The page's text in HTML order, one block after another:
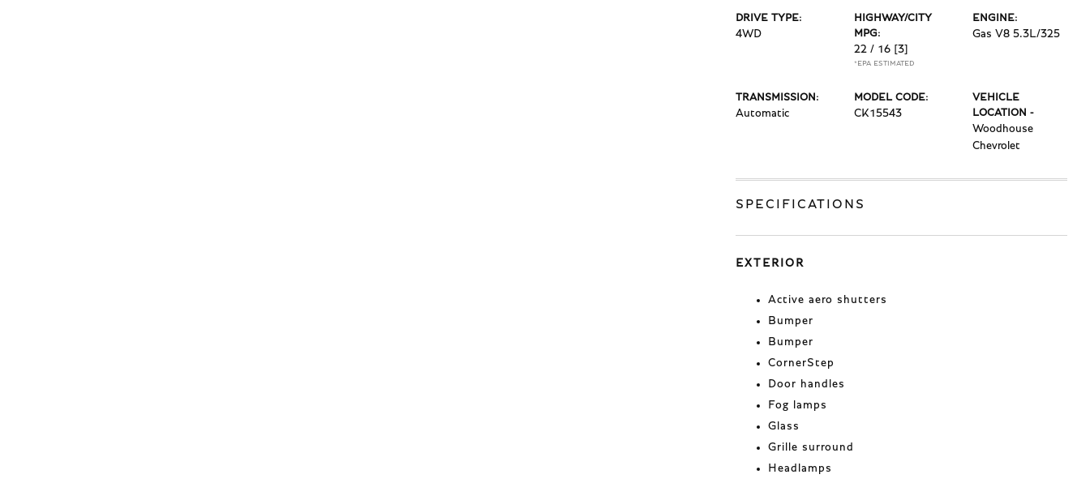
DRIVE TYPE:
4WD
HIGHWAY/CITY
MPG:
22 / 16 [3]
*EPA ESTIMATED
ENGINE:
Gas V8 5.3L/325
TRANSMISSION:
Automatic
MODEL CODE:
CK15543
VEHICLE
LOCATION -
Woodhouse
Chevrolet
SPECIFICATIONS
EXTERIOR
Active aero shutters
Bumper
Bumper
CornerStep
Door handles
Fog lamps
Glass
Grille surround
Headlamps